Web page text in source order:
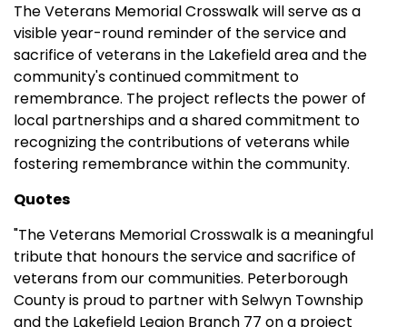
The Veterans Memorial Crosswalk will serve as a
visible year-round reminder of the service and
sacrifice of veterans in the Lakefield area and the
community's continued commitment to
remembrance. The project reflects the power of
local partnerships and a shared commitment to
recognizing the contributions of veterans while
fostering remembrance within the community.
Quotes
"The Veterans Memorial Crosswalk is a meaningful
tribute that honours the service and sacrifice of
veterans from our communities. Peterborough
County is proud to partner with Selwyn Township
and the Lakefield Legion Branch 77 on a project